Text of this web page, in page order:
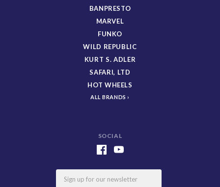
SOCIAL
BANPRESTO
MARVEL
FUNKO
WILD REPUBLIC
KURT S. ADLER
SAFARI, LTD
HOT WHEELS
ALL BRANDS